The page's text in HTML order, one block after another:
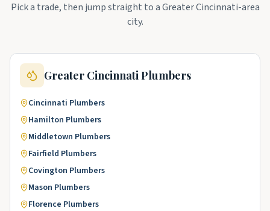
Pick a trade, then jump straight to aGreater Cincinnati-area
city.
Greater CincinnatiPlumbers
Cincinnati Plumbers
Hamilton Plumbers
Middletown Plumbers
Fairfield Plumbers
Covington Plumbers
Mason Plumbers
Florence Plumbers